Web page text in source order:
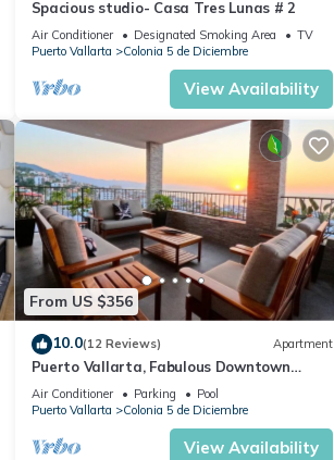
Spacious studio- Casa Tres Lunas # 2
Air Conditioner Designated Smoking Area
TV
Puerto Vallarta
Colonia 5 de Diciembre
View Availability
From US $356
10.0(12 Reviews) Apartment
Puerto Vallarta, Fabulous Downtown
Apartment!
Air Conditioner Parking
Pool
Puerto Vallarta
Colonia 5 de Diciembre
View Availability